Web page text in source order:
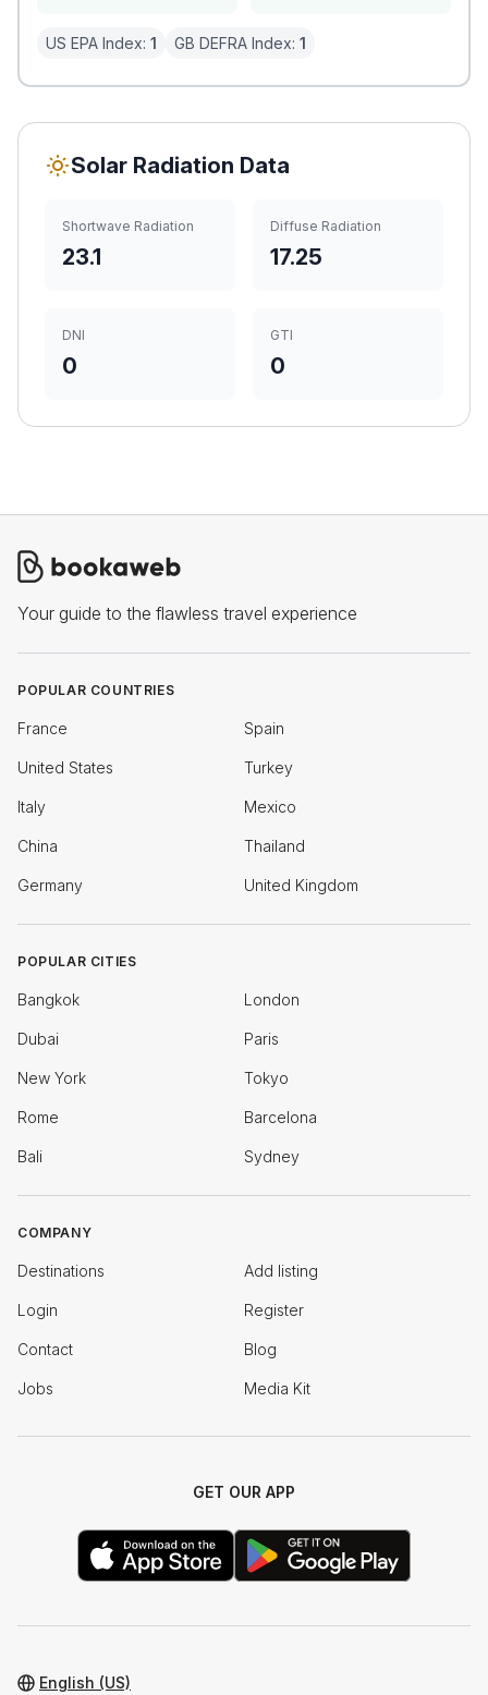
US EPA Index: 1 GB DEFRA Index: 1
Solar Radiation Data
Shortwave Radiation
23.1
Diffuse Radiation
17.25
DNI
0
GTI
0
Your guide to the flawless travel experience
POPULAR COUNTRIES
France Spain
United States Turkey
Italy Mexico
China Thailand
Germany United Kingdom
POPULAR CITIES
Bangkok London
Dubai Paris
New York Tokyo
Rome Barcelona
Bali Sydney
COMPANY
Destinations Add listing
Login Register
Contact Blog
Jobs Media Kit
GET OUR APP
English (US)